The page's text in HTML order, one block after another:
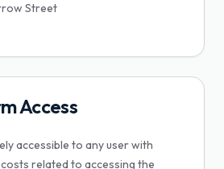
Street
Access
accessible to any user with
related to accessing the